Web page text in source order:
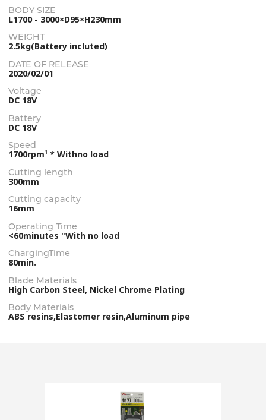
BODY SIZE
L1700 - 3000×D95×H230mm
WEIGHT
2.5kg(Battery incluted)
DATE OF RELEASE
2020/02/01
Voltage
DC 18V
Battery
DC 18V
Speed
1700rpm¹ * Withno load
Cutting length
300mm
Cutting capacity
16mm
Operating Time
<60minutes "With no load
ChargingTime
80min.
Blade Materials
High Carbon Steel, Nickel Chrome Plating
Body Materials
ABS resins,Elastomer resin,Aluminum pipe